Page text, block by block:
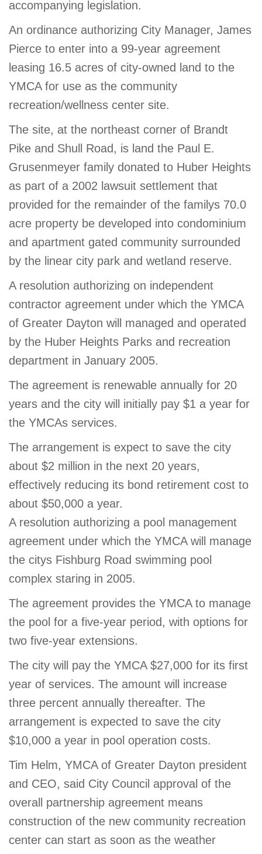
accompanying legislation.
An ordinance authorizing City Manager, James
Pierce to enter into a 99-year agreement
leasing 16.5 acres of city-owned land to the
YMCA for use as the community
recreation/wellness center site.
The site, at the northeast corner of Brandt
Pike and Shull Road, is land the Paul E.
Grusenmeyer family donated to Huber Heights
as part of a 2002 lawsuit settlement that
provided for the remainder of the familys 70.0
acre property be developed into condominium
and apartment gated community surrounded
by the linear city park and wetland reserve.
A resolution authorizing on independent
contractor agreement under which the YMCA
of Greater Dayton will managed and operated
by the Huber Heights Parks and recreation
department in January 2005.
The agreement is renewable annually for 20
years and the city will initially pay $1 a year for
the YMCAs services.
The arrangement is expect to save the city
about $2 million in the next 20 years,
effectively reducing its bond retirement cost to
about $50,000 a year.
A resolution authorizing a pool management
agreement under which the YMCA will manage
the citys Fishburg Road swimming pool
complex staring in 2005.
The agreement provides the YMCA to manage
the pool for a five-year period, with options for
two five-year extensions.
The city will pay the YMCA $27,000 for its first
year of services. The amount will increase
three percent annually thereafter. The
arrangement is expected to save the city
$10,000 a year in pool operation costs.
Tim Helm, YMCA of Greater Dayton president
and CEO, said City Council approval of the
overall partnership agreement means
construction of the new community recreation
center can start as soon as the weather